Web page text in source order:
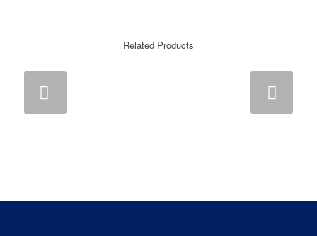
Related Products